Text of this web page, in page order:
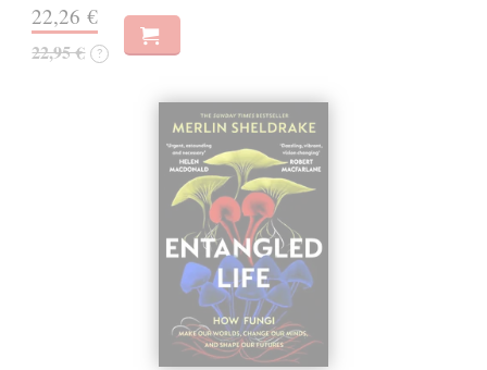
22,26 €
22,95 € ?